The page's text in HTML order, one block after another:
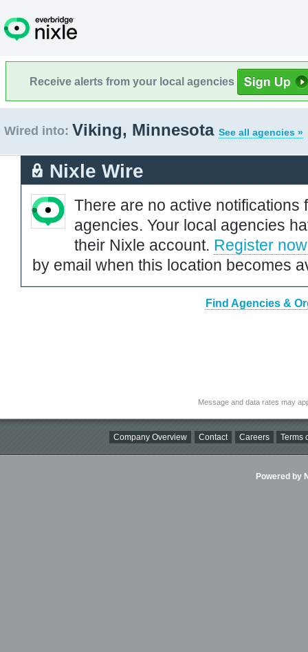
Receive alerts from your local agencies
Wired into: Viking, Minnesota See all agencies »
Nixle Wire
There are no active notifications
agencies. Your local agencies
their Nixle account. Register now
by email when this location becomes
Find Agencies &
Message and data rates may
Company Overview Contact Careers Terms
Powered by